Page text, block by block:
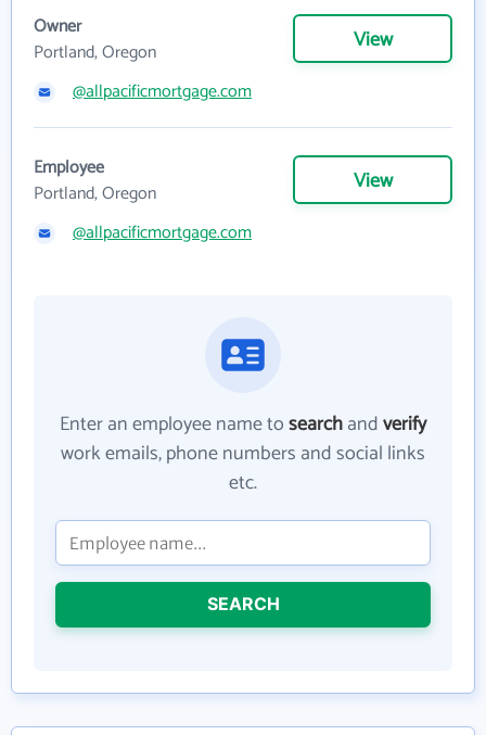
Owner
Portland, Oregon
View
@allpacificmortgage.com
Employee
Portland, Oregon
View
@allpacificmortgage.com
Enter an employee name tosearchandverify
work emails, phone numbers and social links
etc.
SEARCH